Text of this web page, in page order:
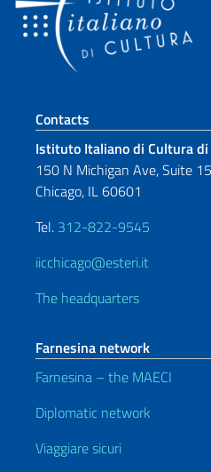
Footer section
Contacts
Istituto Italiano di Cultura di
150 N Michigan Ave, Suite
Chicago, IL 60601
Tel. 312-822-9545
iicchicago@esteri.it
The headquarters
Farnesina network
Farnesina – the MAECI
Diplomatic network
Viaggiare sicuri